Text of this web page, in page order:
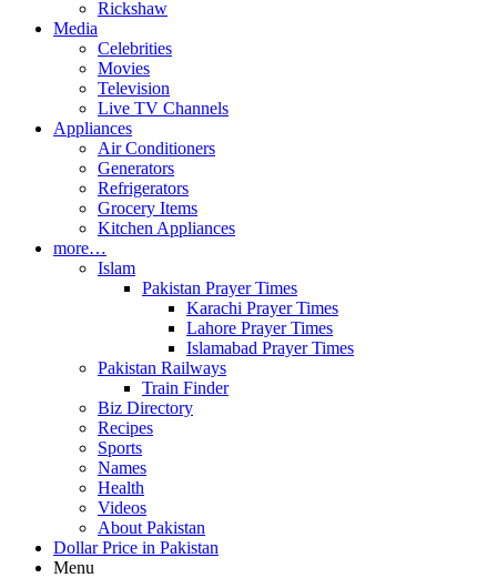
Rickshaw
Media
Celebrities
Movies
Television
Live TV Channels
Appliances
Air Conditioners
Generators
Refrigerators
Grocery Items
Kitchen Appliances
more…
Islam
Pakistan Prayer Times
Karachi Prayer Times
Lahore Prayer Times
Islamabad Prayer Times
Pakistan Railways
Train Finder
Biz Directory
Recipes
Sports
Names
Health
Videos
About Pakistan
Dollar Price in Pakistan
Menu